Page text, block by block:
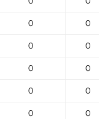
0 0
0 0
0 0
0 0
0 0